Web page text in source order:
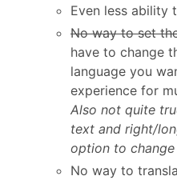
Even less ability
No way to set
have to change
language you
experience for
Also not quite
text and right/
option to
No way to